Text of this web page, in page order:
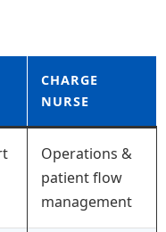
CHARGE
NURSE
Operations &
patient flow
management